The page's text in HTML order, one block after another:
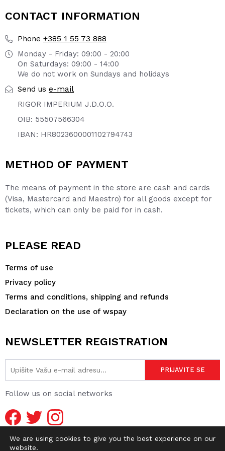
CONTACT INFORMATION
Phone +385 1 55 73 888
Monday - Friday: 09:00 - 20:00
On Saturdays: 09:00 - 14:00
We do not work on Sundays and holidays
Send us e-mail
RIGOR IMPERIUM J.D.O.O.
OIB: 55507566304
IBAN: HR8023600001102794743
METHOD OF PAYMENT
The means of payment in the store are cash and cards
(Visa, Mastercard and Maestro) for all goods except for
tickets, which can only be paid for in cash.
PLEASE READ
Terms of use
Privacy policy
Terms and conditions, shipping and refunds
Declaration on the use of wspay
NEWSLETTER REGISTRATION
Follow us on social networks
We are using cookies to give you the best experience on our
website.